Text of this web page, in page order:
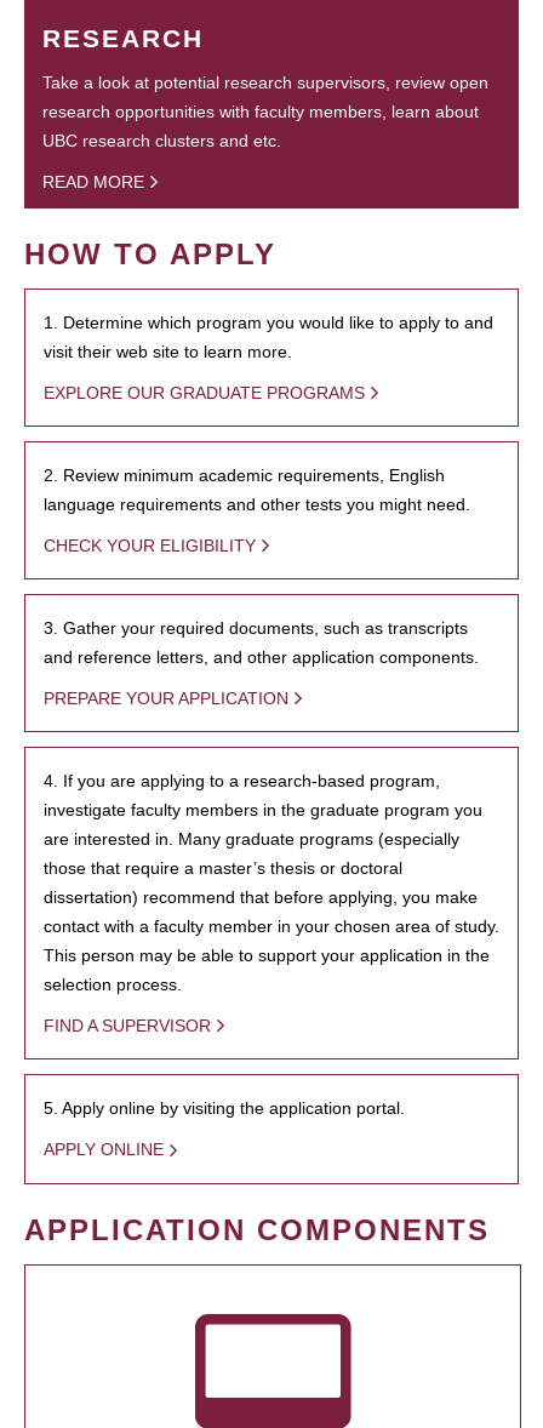
RESEARCH
Take a look at potential research supervisors, review open
research opportunities with faculty members, learn about
UBC research clusters and etc.
READ MORE
HOW TO APPLY
1. Determine which program you would like to apply to and
visit their web site to learn more.
EXPLORE OUR GRADUATE PROGRAMS
2. Review minimum academic requirements, English
language requirements and other tests you might need.
CHECK YOUR ELIGIBILITY
3. Gather your required documents, such as transcripts
and reference letters, and other application components.
PREPARE YOUR APPLICATION
4. If you are applying to a research-based program,
investigate faculty members in the graduate program you
are interested in. Many graduate programs (especially
those that require a master’s thesis or doctoral
dissertation) recommend that before applying, you make
contact with a faculty member in your chosen area of study.
This person may be able to support your application in the
selection process.
FIND A SUPERVISOR
5. Apply online by visiting the application portal.
APPLY ONLINE
APPLICATION COMPONENTS